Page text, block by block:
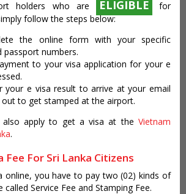
holders who are
ELIGIBLE
for
follow the steps below:
the online form with your specific
numbers.
to your visa application for your e
your e visa result to arrive at your email
out to get stamped at the airport.
also apply to get a visa at the Vietnam
.
Fee For Sri Lanka Citizens
online, you have to pay two (02) kinds of
called Service Fee and Stamping Fee.